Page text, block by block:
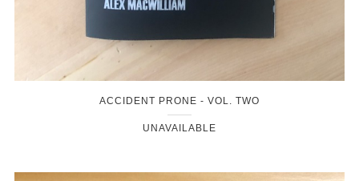
ACCIDENT PRONE - VOL. TWO
UNAVAILABLE